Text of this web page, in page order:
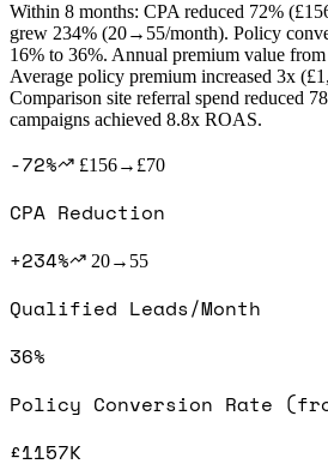
Within 8 months: CPA reduced 72%
grew 234% (20→55/month). Policy
16% to 36%. Annual premium value
Average policy premium increased 3x
Comparison site referral spend reduced
campaigns achieved 8.8x ROAS.
-72% £156→£70
CPA Reduction
+234%
20→55
Qualified Leads/Month
36%
Policy Conversion Rate
£1157K